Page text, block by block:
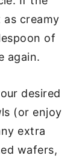
creamy
of
again.
desired
(or enjoy
extra
wafers,